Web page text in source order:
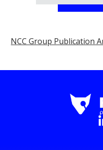
NCC Group Publication